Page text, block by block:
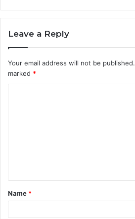
Leave a Reply
Your email address will not be published.
marked *
t
*
Name *